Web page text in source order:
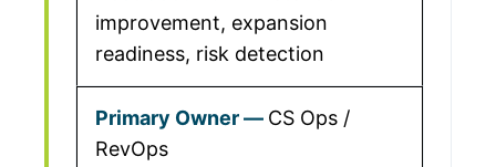
improvement, expansion
readiness, risk detection
CS Ops /
RevOps